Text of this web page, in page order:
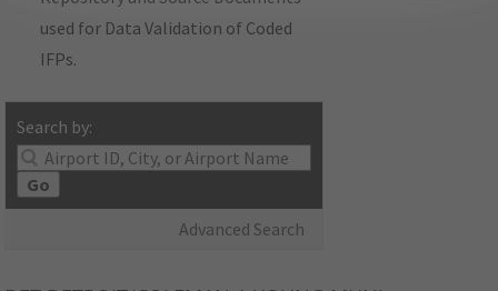
used for Data Validation of Coded
IFPs.
Search by:
Go
Advanced Search